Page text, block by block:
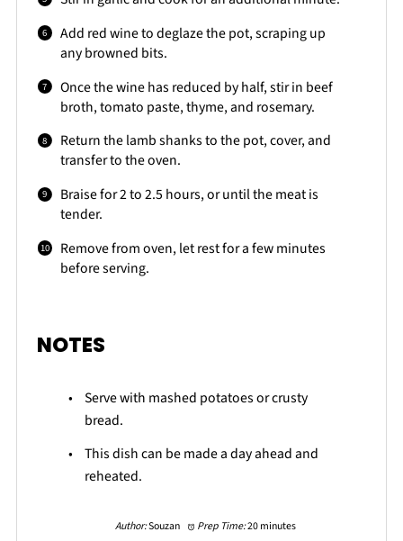
Add red wine to deglaze the pot, scraping up
any browned bits.
Once the wine has reduced by half, stir in beef
broth, tomato paste, thyme, and rosemary.
Return the lamb shanks to the pot, cover, and
transfer to the oven.
Braise for 2 to 2.5 hours, or until the meat is
tender.
Remove from oven, let rest for a few minutes
before serving.
NOTES
Serve with mashed potatoes or crusty
bread.
This dish can be made a day ahead and
reheated.
Author:Souzan Prep Time:20 minutes